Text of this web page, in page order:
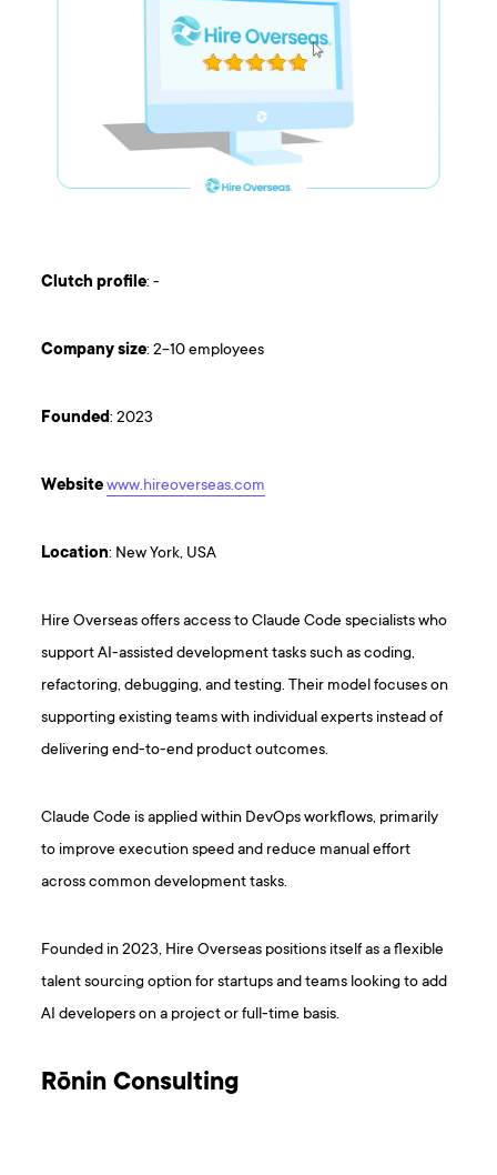
Clutch profile: -
Companysize: 2-10 employees
Founded: 2023
Websitewww.hireoverseas.com
Location: New York, USA
Hire Overseas offers access to Claude Code specialists who
support AI-assisted development tasks such as coding,
refactoring, debugging, and testing. Their model focuses on
supporting existing teams with individual experts instead of
delivering end-to-end product outcomes.
Claude Code is applied within DevOps workflows, primarily
to improve execution speed and reduce manual effort
across common development tasks.
Founded in 2023, Hire Overseas positions itself as a flexible
talent sourcing option for startups and teams looking to add
AI developers on a project or full-time basis.
Rōnin Consulting